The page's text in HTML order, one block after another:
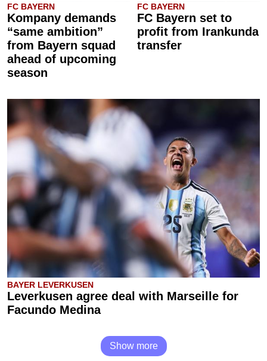
FC BAYERN
Kompany demands
“same ambition”
from Bayern squad
ahead of upcoming
season
FC BAYERN
FC Bayern set to
profit from Irankunda
transfer
BAYER LEVERKUSEN
Leverkusen agree deal with Marseille for
Facundo Medina
Show more